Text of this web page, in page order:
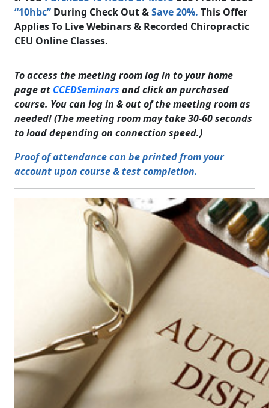
“10hbc” During Check Out &Save 20%. This Offer
Applies To Live Webinars & Recorded Chiropractic
CEU Online Classes.
To access the meeting room log in to your home
page at CCEDSeminars and click on purchased
course. You can log in & out of the meeting room as
needed! (The meeting room may take 30-60 seconds
to load depending on connection speed.)
Proof of attendance can be printed from your
account upon course & test completion.